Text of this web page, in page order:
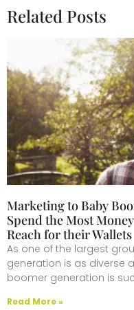
Related Posts
Marketing to Baby
Spend the Most
Reach for their Wallets
As one of the largest
generation is as diverse
boomer generation is
Read More »